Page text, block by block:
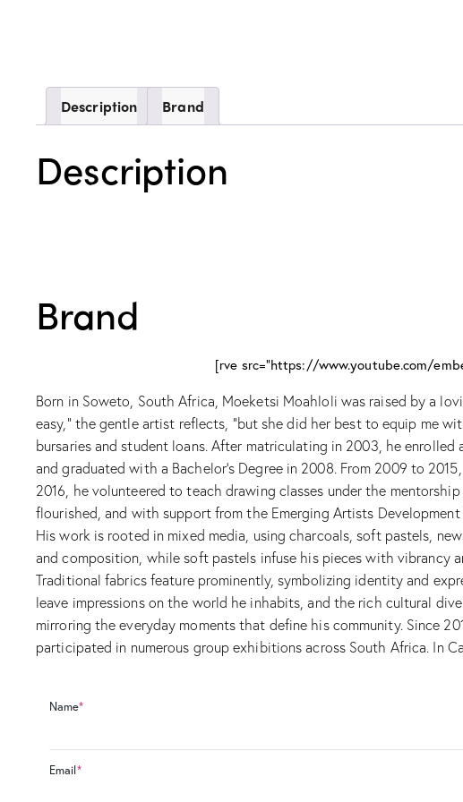
Description Brand
Description
Brand
[rve src="https://www.youtube.com/
Born in Soweto, South Africa, Moeketsi Moahloli was raised by a
easy,” the gentle artist reflects, “but she did her best to equip me
bursaries and student loans. After matriculating in 2003, he
and graduated with a Bachelor’s Degree in 2008. From 2009 to
2016, he volunteered to teach drawing classes under the
flourished, and with support from the Emerging Artists
His work is rooted in mixed media, using charcoals, soft pastels,
and composition, while soft pastels infuse his pieces with vibrancy
Traditional fabrics feature prominently, symbolizing identity and
leave impressions on the world he inhabits, and the rich cultural
mirroring the everyday moments that define his community. Since
participated in numerous group exhibitions across South Africa. In
Name*
Email*